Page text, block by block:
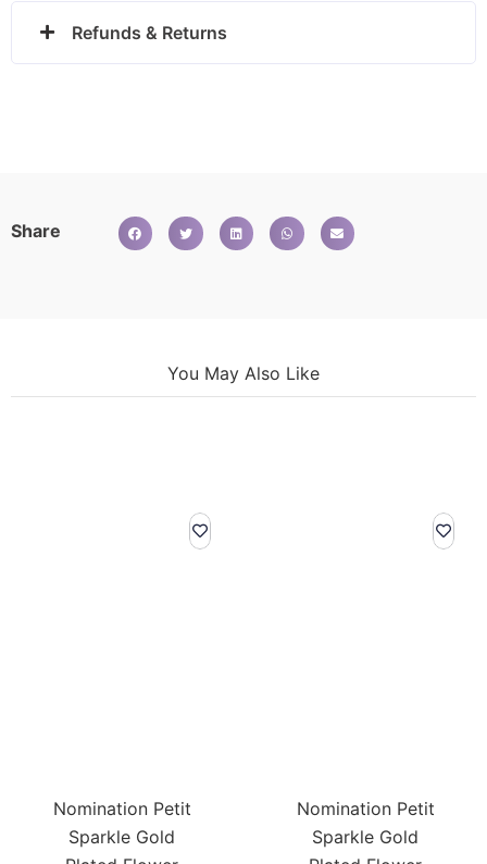
Refunds & Returns
Share
You May Also Like
Nomination Petit
Sparkle Gold
Nomination Petit
Sparkle Gold